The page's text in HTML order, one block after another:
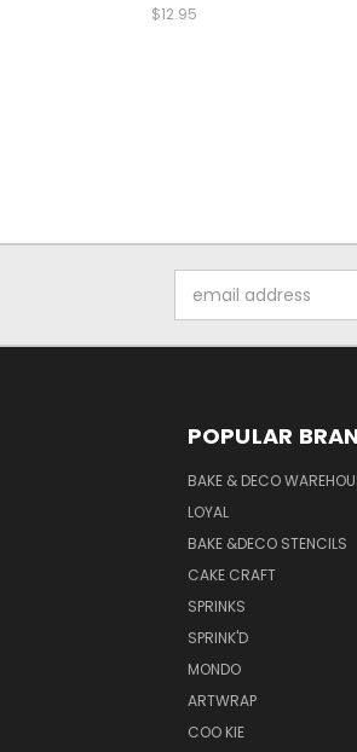
$12.95
Address
POPULAR
BAKE & DECO
LOYAL
BAKE &DECO STENCILS
CAKE CRAFT
SPRINKS
SPRINK'D
MONDO
ARTWRAP
COO KIE